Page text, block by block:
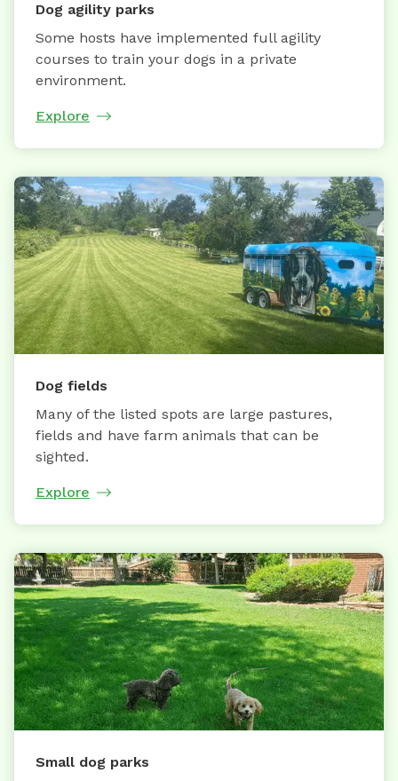
Dog agility parks
Some hosts have implemented full agility
courses to train your dogs in a private
environment.
Explore
Dog fields
Many of the listed spots are large pastures,
fields and have farm animals that can be
sighted.
Explore
Small dog parks